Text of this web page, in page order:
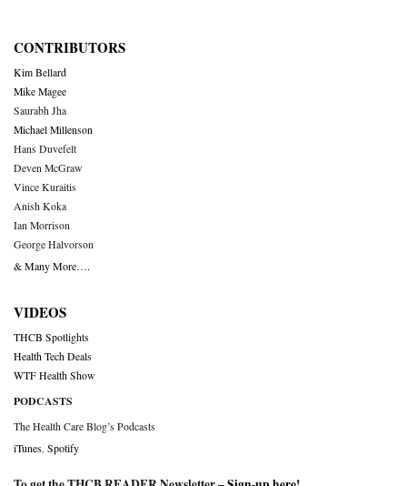
CONTRIBUTORS
Kim Bellard
Mike Magee
Saurabh Jha
Michael Millenson
Hans Duvefelt
Deven McGraw
Vince Kuraitis
Anish Koka
Ian Morrison
George Halvorson
& Many More….
VIDEOS
THCB Spotlights
Health Tech Deals
WTF Health Show
PODCASTS
The Health Care Blog’s Podcasts
iTunes Spotify